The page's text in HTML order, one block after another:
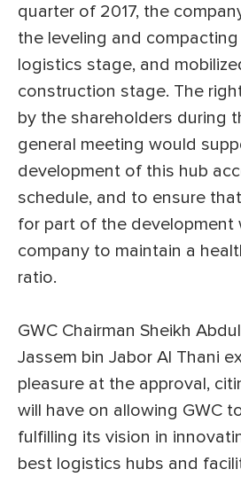
quarter of 2017, the
the leveling and
logistics stage, and
construction stage. The
by the shareholders during
general meeting would
development of this hub
schedule, and to ensure
for part of the development
company to maintain a
ratio.
GWC Chairman Sheikh
Jassem bin Jabor Al Thani
pleasure at the approval,
will have on allowing GWC
fulfilling its vision in
best logistics hubs and